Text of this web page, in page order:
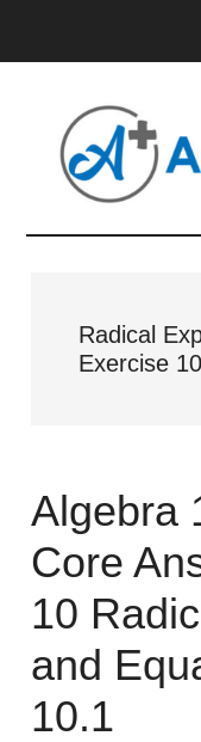
Radical
Exercise
Algebra
Core
10
and
10.1